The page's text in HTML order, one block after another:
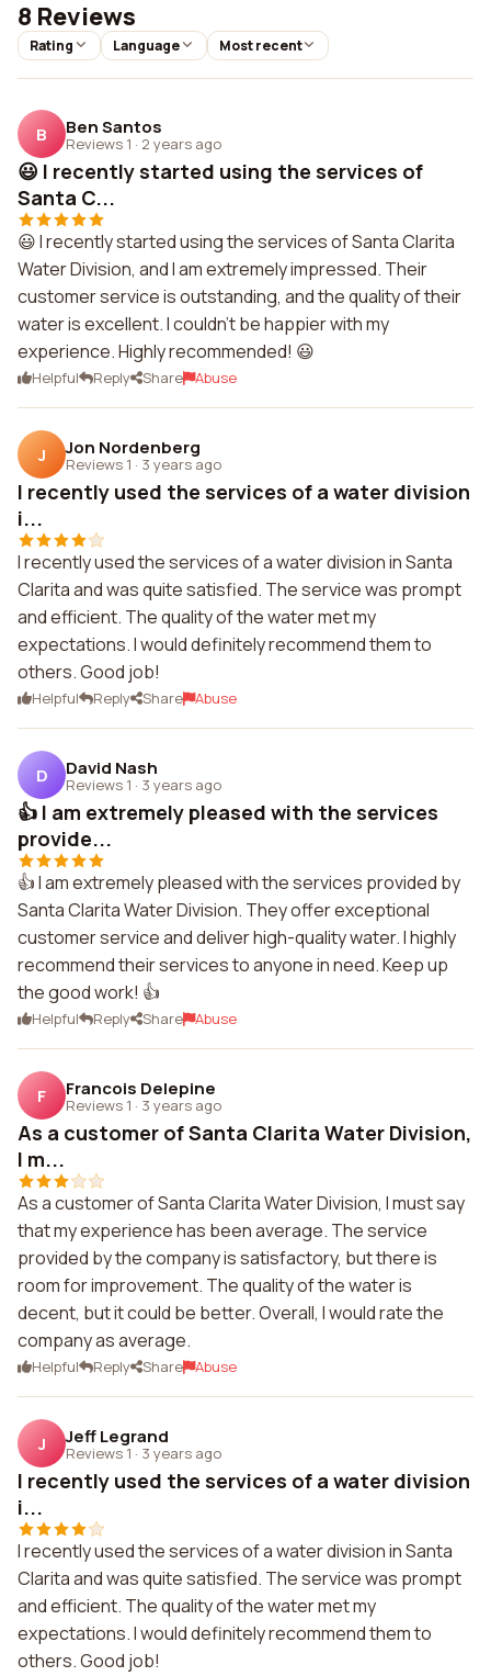
8 Reviews
Rating Language Most recent
B Ben Santos
Reviews 1 · 2 years ago
😃 I recently started using the services of
Santa C...
😃 I recently started using the services of Santa Clarita
Water Division, and I am extremely impressed. Their
customer service is outstanding, and the quality of their
water is excellent. I couldn't be happier with my
experience. Highly recommended! 😃
Helpful Reply Share Abuse
J Jon Nordenberg
Reviews 1 · 3 years ago
I recently used the services of a water division
i...
I recently used the services of a water division in Santa
Clarita and was quite satisfied. The service was prompt
and efficient. The quality of the water met my
expectations. I would definitely recommend them to
others. Good job!
Helpful Reply Share Abuse
D David Nash
Reviews 1 · 3 years ago
👍 I am extremely pleased with the services
provide...
👍 I am extremely pleased with the services provided by
Santa Clarita Water Division. They offer exceptional
customer service and deliver high-quality water. I highly
recommend their services to anyone in need. Keep up
the good work! 👍
Helpful Reply Share Abuse
F Francois Delepine
Reviews 1 · 3 years ago
As a customer of Santa Clarita Water Division,
I m...
As a customer of Santa Clarita Water Division, I must say
that my experience has been average. The service
provided by the company is satisfactory, but there is
room for improvement. The quality of the water is
decent, but it could be better. Overall, I would rate the
company as average.
Helpful Reply Share Abuse
J Jeff Legrand
Reviews 1 · 3 years ago
I recently used the services of a water division
i...
I recently used the services of a water division in Santa
Clarita and was quite satisfied. The service was prompt
and efficient. The quality of the water met my
expectations. I would definitely recommend them to
others. Good job!